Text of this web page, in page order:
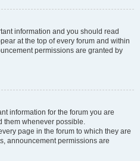
information and you should read
at the top of every forum and within
permissions are granted by
information for the forum you are
them whenever possible.
page in the forum to which they are
announcement permissions are